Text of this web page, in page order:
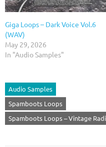
Giga Loops – Dark Voice Vol.6
(WAV)
May 29, 2026
In "Audio Samples"
Audio Samples
Spamboots Loops
Spamboots Loops – Vintage